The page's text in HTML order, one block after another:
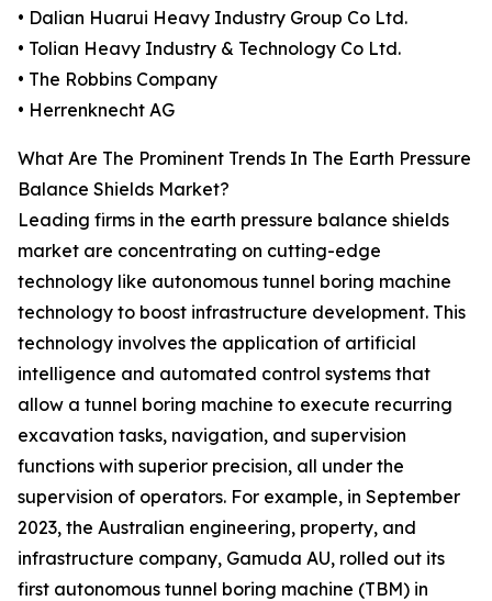
• Dalian Huarui Heavy Industry Group Co Ltd.
• Tolian Heavy Industry & Technology Co Ltd.
• The Robbins Company
• Herrenknecht AG
What Are The Prominent Trends In The Earth Pressure
Balance Shields Market?
Leading firms in the earth pressure balance shields
market are concentrating on cutting-edge
technology like autonomous tunnel boring machine
technology to boost infrastructure development. This
technology involves the application of artificial
intelligence and automated control systems that
allow a tunnel boring machine to execute recurring
excavation tasks, navigation, and supervision
functions with superior precision, all under the
supervision of operators. For example, in September
2023, the Australian engineering, property, and
infrastructure company, Gamuda AU, rolled out its
first autonomous tunnel boring machine (TBM) in